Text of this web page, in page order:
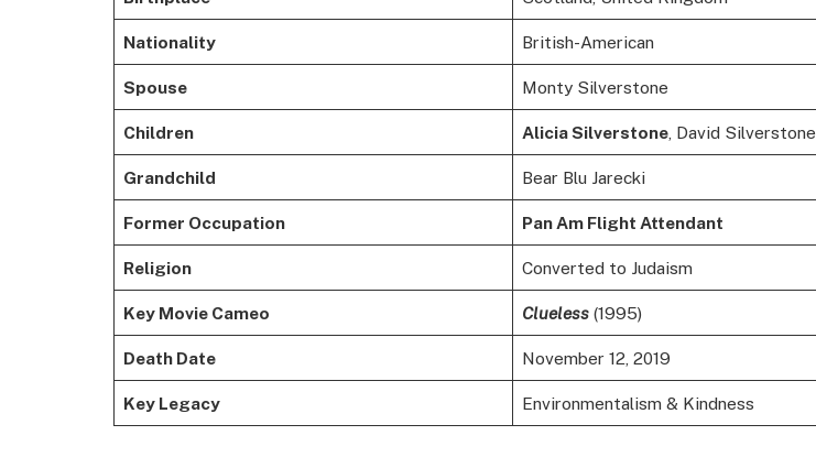
Nationality British-American
Spouse Monty Silverstone
Children Alicia Silverstone, David Silverstone
Grandchild Bear Blu Jarecki
Former Occupation Pan Am Flight Attendant
Religion Converted to Judaism
Key Movie Cameo Clueless(1995)
Death Date November 12, 2019
Key Legacy Environmentalism & Kindness